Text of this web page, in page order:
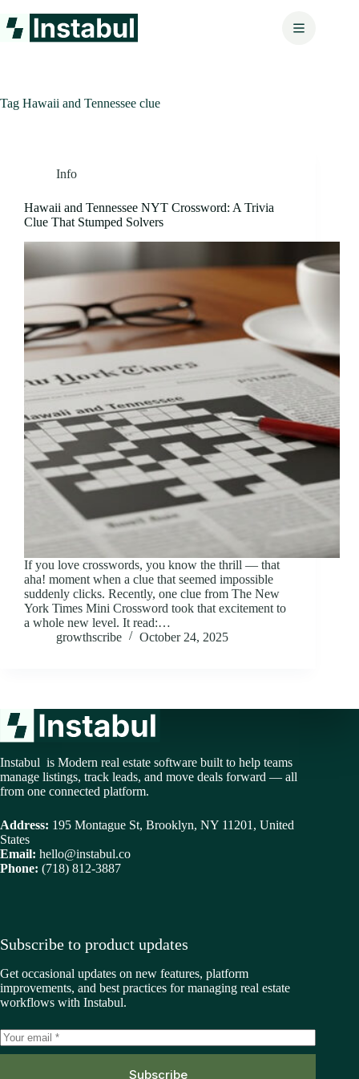
to
content
Tag Hawaii and Tennessee clue
Info
Hawaii and Tennessee NYT Crossword: A Trivia
Clue That Stumped Solvers
If you love crosswords, you know the thrill — that
aha! moment when a clue that seemed impossible
suddenly clicks. Recently, one clue from The New
York Times Mini Crossword took that excitement to
a whole new level. It read:…
growthscribe
October 24, 2025
Instabul is Modern real estate software built to help teams
manage listings, track leads, and move deals forward — all
from one connected platform.
Address: 195 Montague St, Brooklyn, NY 11201, United
States
Email: hello@instabul.co
Phone: (718) 812-3887
Subscribe to product updates
Get occasional updates on new features, platform
improvements, and best practices for managing real estate
workflows with Instabul.
Subscribe